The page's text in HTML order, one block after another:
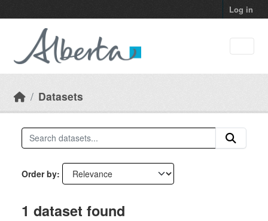
Log in
Datasets
Order by
1 dataset found